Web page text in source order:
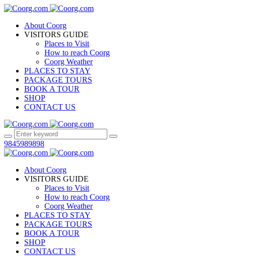
About Coorg
VISITORS GUIDE
Places to Visit
How to reach Coorg
Coorg Weather
PLACES TO STAY
PACKAGE TOURS
BOOK A TOUR
SHOP
CONTACT US
9845989898
About Coorg
VISITORS GUIDE
Places to Visit
How to reach Coorg
Coorg Weather
PLACES TO STAY
PACKAGE TOURS
BOOK A TOUR
SHOP
CONTACT US